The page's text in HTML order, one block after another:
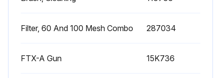
Pressure relieved?
Upload a photo of the disconnected fluid hose from gun at swivel
Filter, 60 And 100 Mesh Combo 287034
FTX-A Gun 15K736